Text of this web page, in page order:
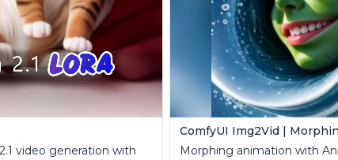
video generation with
ComfyUI Img2Vid |
Morphing animation with